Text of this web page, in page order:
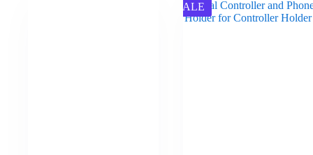
SALE